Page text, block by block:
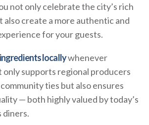
not only celebrate the city’s rich
create a more authentic and
for your guests.
locallywhenever
only supports regional producers
ties but also ensures
— both highly valued by today’s
diners.